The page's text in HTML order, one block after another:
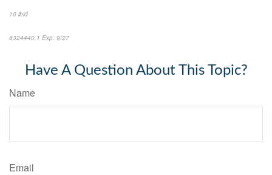
10 ibid
8324440.1 Exp. 9/27
Have A Question About This Topic?
Name
Email